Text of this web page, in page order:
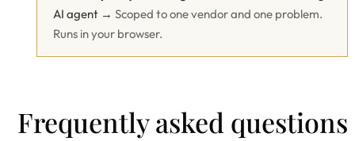
AI agent → Scoped to one vendor and one problem.
Runs in your browser.
Frequently asked questions